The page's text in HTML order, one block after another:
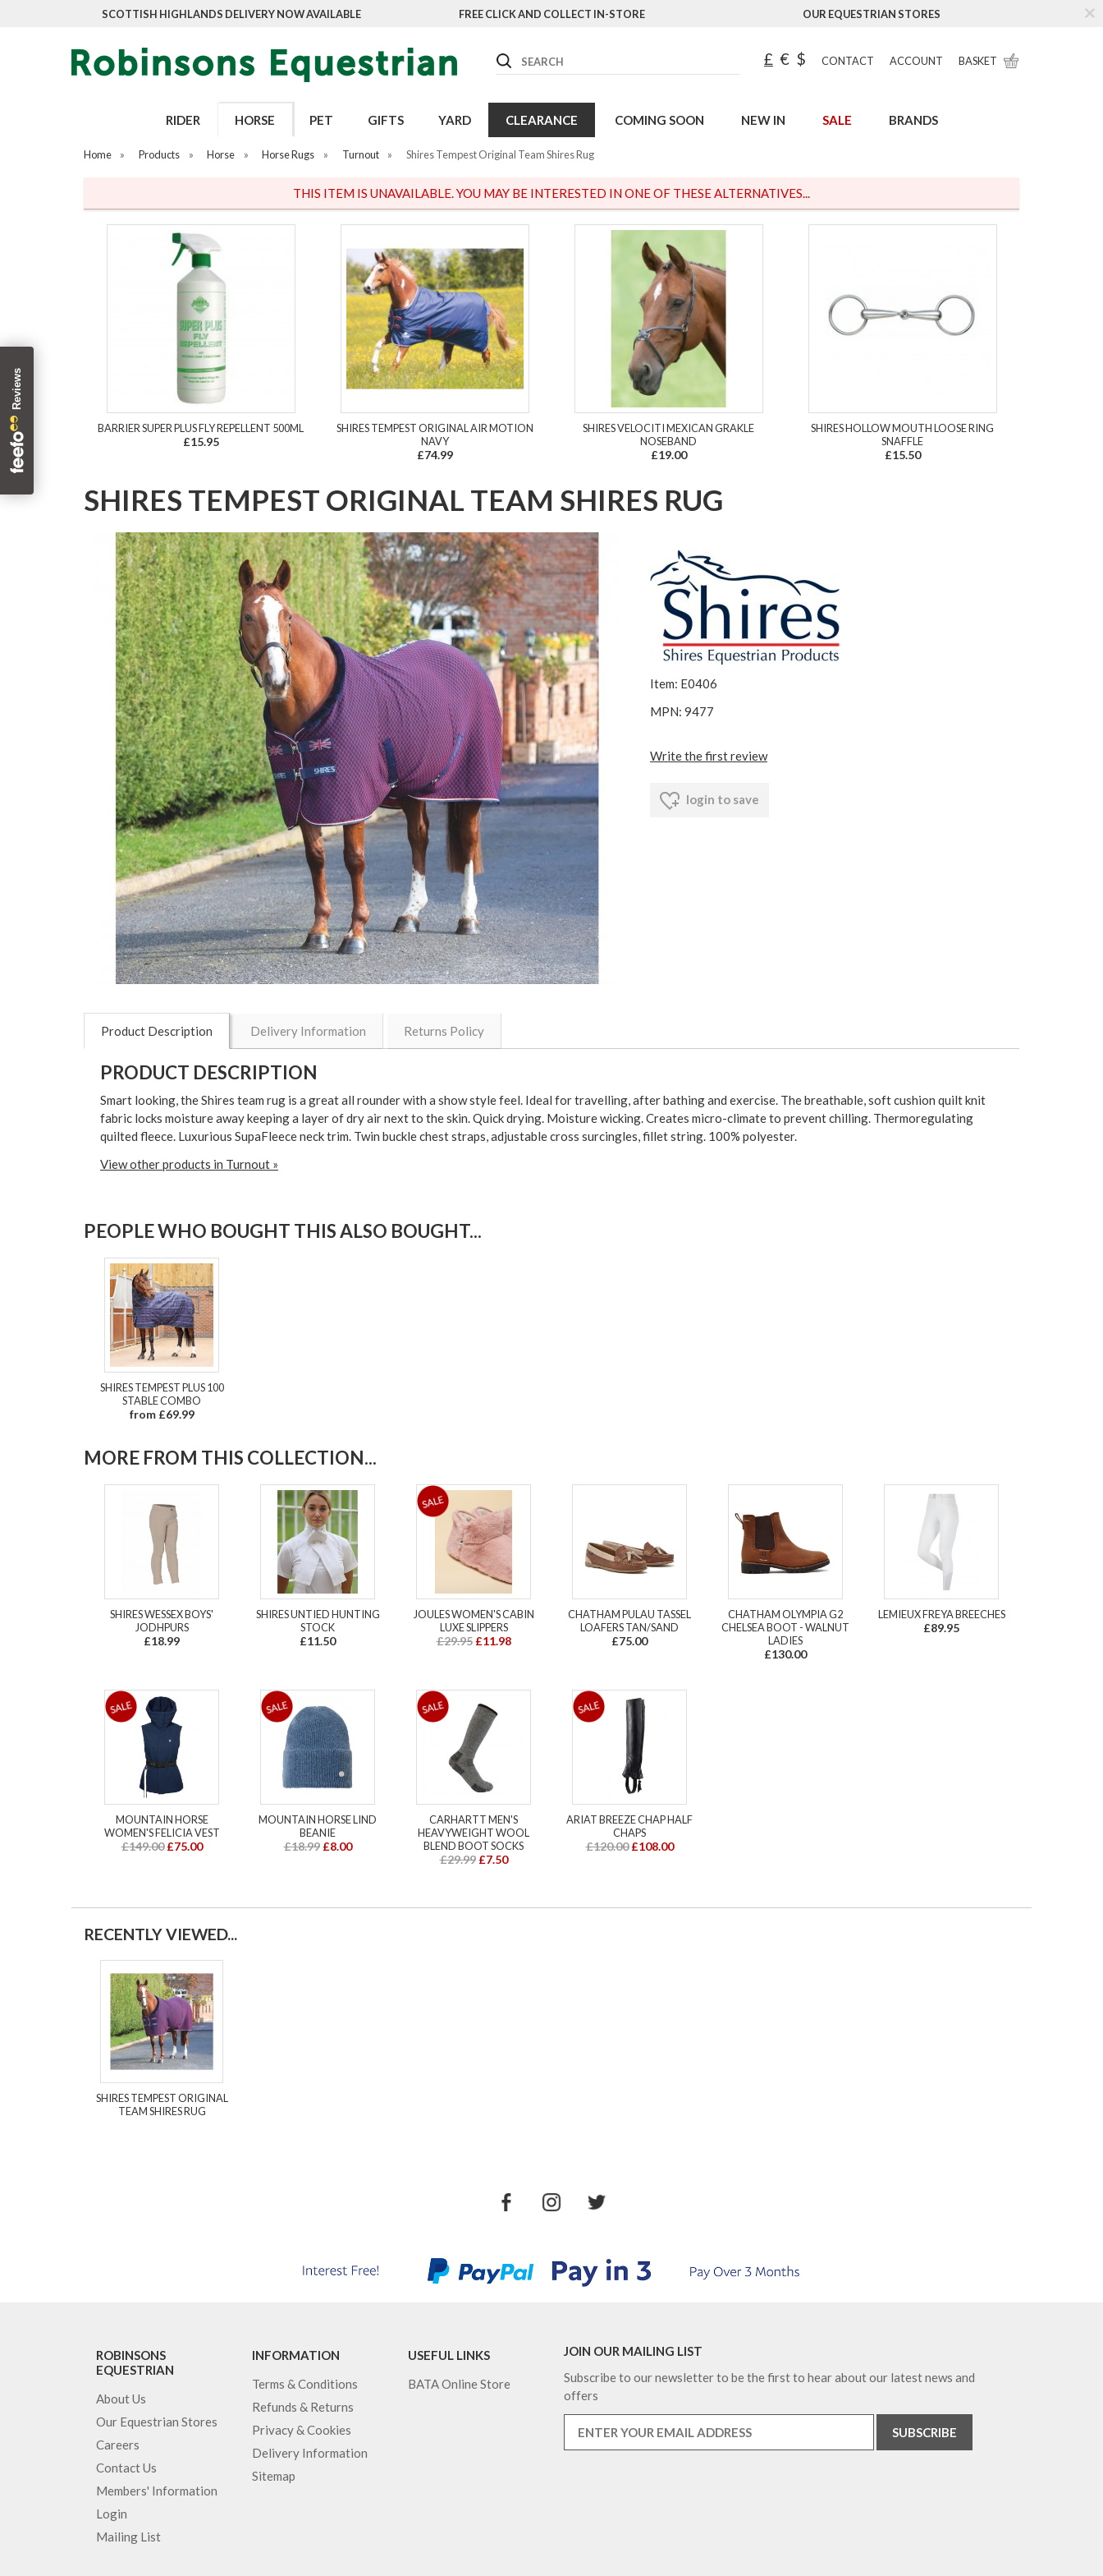
SCOTTISH HIGHLANDS DELIVERY NOW AVAILABLE FREE CLICK AND COLLECT IN-STORE OUR EQUESTRIAN STORES
Search £ € $ CONTACT ACCOUNT BASKET
RIDER HORSE PET GIFTS YARD CLEARANCE COMING SOON NEW IN SALE BRANDS
Home » Products » Horse » Horse Rugs » Turnout » Shires Tempest Original Team Shires Rug
THIS ITEM IS UNAVAILABLE. YOU MAY BE INTERESTED IN ONE OF THESE ALTERNATIVES...
BARRIER SUPER PLUS FLY REPELLENT 500ML
£15.95
SHIRES TEMPEST ORIGINAL AIR MOTION
NAVY
£74.99
SHIRES VELOCITI MEXICAN GRAKLE
NOSEBAND
£19.00
SHIRES HOLLOW MOUTH LOOSE RING
SNAFFLE
£15.50
SHIRES TEMPEST ORIGINAL TEAM SHIRES RUG
Item: E0406
MPN: 9477
Write the first review
login to save
Product Description Delivery Information Returns Policy
PRODUCT DESCRIPTION
Smart looking, the Shires team rug is a great all rounder with a show style feel. Ideal for travelling, after bathing and exercise. The breathable, soft cushion quilt knit
fabric locks moisture away keeping a layer of dry air next to the skin. Quick drying. Moisture wicking. Creates micro-climate to prevent chilling. Thermoregulating
quilted fleece. Luxurious SupaFleece neck trim. Twin buckle chest straps, adjustable cross surcingles, fillet string. 100% polyester.
View other products in Turnout »
PEOPLE WHO BOUGHT THIS ALSO BOUGHT...
SHIRES TEMPEST PLUS 100
STABLE COMBO
from £69.99
MORE FROM THIS COLLECTION...
SHIRES WESSEX BOYS'
JODHPURS
£18.99
SHIRES UNTIED HUNTING
STOCK
£11.50
JOULES WOMEN'S CABIN
LUXE SLIPPERS
£29.95 £11.98
CHATHAM PULAU TASSEL
LOAFERS TAN/SAND
£75.00
CHATHAM OLYMPIA G2
CHELSEA BOOT - WALNUT
LADIES
£130.00
LEMIEUX FREYA BREECHES
£89.95
MOUNTAIN HORSE
WOMEN'S FELICIA VEST
£149.00 £75.00
MOUNTAIN HORSE LIND
BEANIE
£18.99 £8.00
CARHARTT MEN'S
HEAVYWEIGHT WOOL
BLEND BOOT SOCKS
£29.99 £7.50
ARIAT BREEZE CHAP HALF
CHAPS
£120.00 £108.00
RECENTLY VIEWED...
SHIRES TEMPEST ORIGINAL
TEAM SHIRES RUG
ROBINSONS
EQUESTRIAN
About Us
Our Equestrian Stores
Careers
Contact Us
Members' Information
Login
Mailing List
INFORMATION
Terms & Conditions
Refunds & Returns
Privacy & Cookies
Delivery Information
Sitemap
USEFUL LINKS
BATA Online Store
JOIN OUR MAILING LIST
Subscribe to our newsletter to be the first to hear about our latest news and
offers